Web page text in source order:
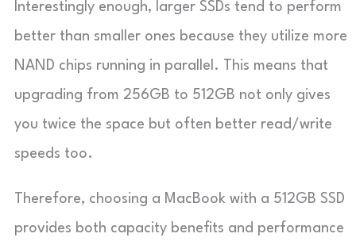
Interestingly enough, larger SSDs tend to perform
better than smaller ones because they utilize more
NAND chips running in parallel. This means that
upgrading from 256GB to 512GB not only gives
you twice the space but often better read/write
speeds too.
Therefore, choosing a MacBook with a 512GB SSD
provides both capacity benefits and performance